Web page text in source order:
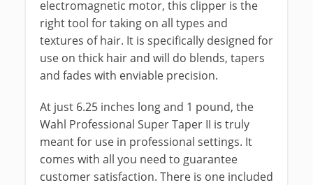
electromagnetic motor, this clipper is the
right tool for taking on all types and
textures of hair. It is specifically designed for
use on thick hair and will do blends, tapers
and fades with enviable precision.
At just 6.25 inches long and 1 pound, the
Wahl Professional Super Taper II is truly
meant for use in professional settings. It
comes with all you need to guarantee
customer satisfaction. There is one included